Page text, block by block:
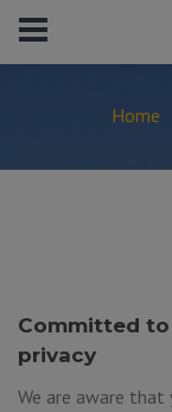
Home
Committed
privacy
We are aware that